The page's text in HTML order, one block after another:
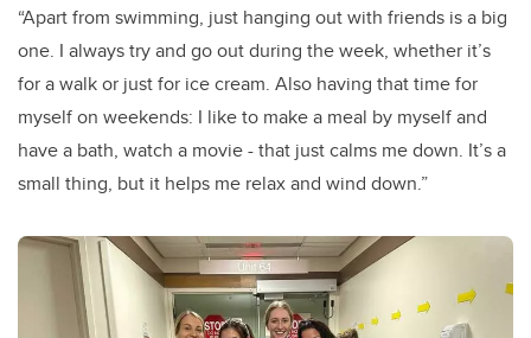
“Apart from swimming, just hanging out with friends is a big
one. I always try and go out during the week, whether it’s
for a walk or just for ice cream. Also having that time for
myself on weekends: I like to make a meal by myself and
have a bath, watch a movie - that just calms me down. It’s a
small thing, but it helps me relax and wind down.”